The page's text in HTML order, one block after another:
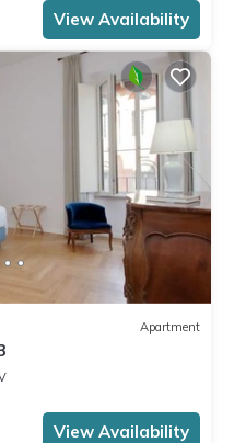
View Availability
Apartment
View Availability